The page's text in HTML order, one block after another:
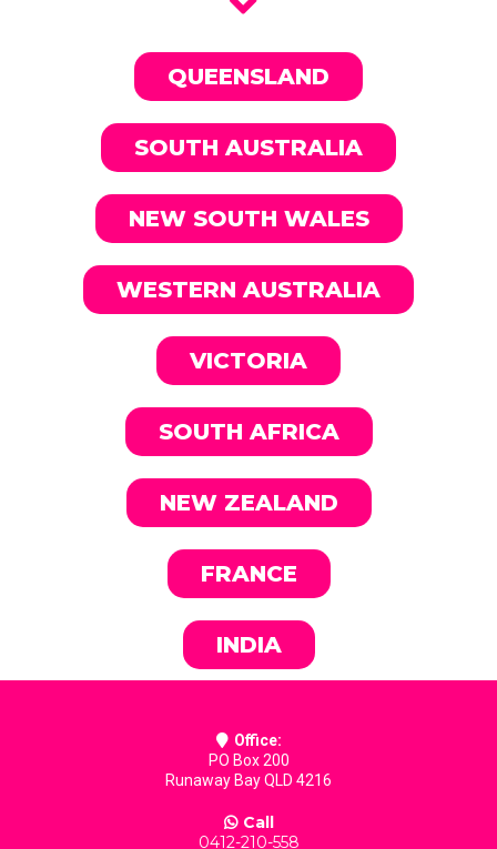
QUEENSLAND
SOUTH AUSTRALIA
NEW SOUTH WALES
WESTERN AUSTRALIA
VICTORIA
SOUTH AFRICA
NEW ZEALAND
FRANCE
INDIA
Office:
PO Box 200
Runaway Bay QLD 4216
Call
0412-210-558